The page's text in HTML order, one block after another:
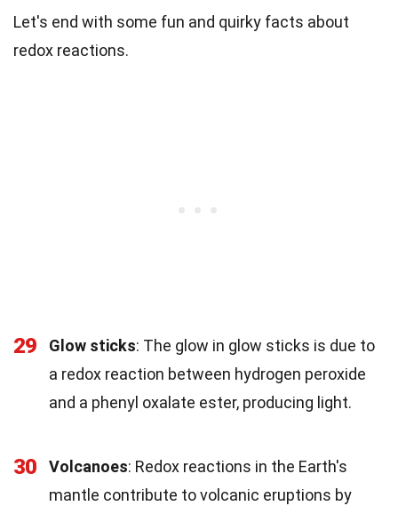
Let's end with some fun and quirky facts about
redox reactions.
29 Glow sticks: The glow in glow sticks is due to
a redox reaction between hydrogen peroxide
and a phenyl oxalate ester, producing light.
30 Volcanoes: Redox reactions in the Earth's
mantle contribute to volcanic eruptions by